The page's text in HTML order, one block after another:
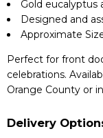
Gold eucalyptus
Designed and
Approximate
Perfect for front
celebrations.
Orange County or
Delivery